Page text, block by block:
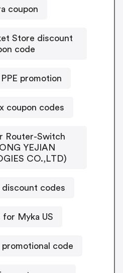
coupon
Store discount
code
promotion
coupon codes
Router-Switch
YEJIAN
CO.,LTD)
discount codes
for Myka US
promotional code